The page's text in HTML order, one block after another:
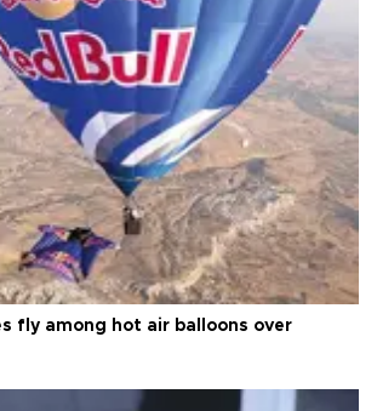
fly among hot air balloons over